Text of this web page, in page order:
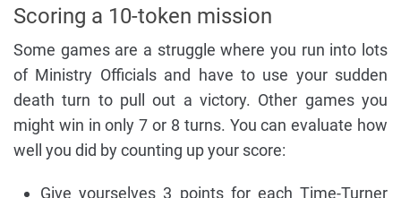
Scoring a 10-token mission
Some games are a struggle where you run into lots
of Ministry Officials and have to use your sudden
death turn to pull out a victory. Other games you
might win in only 7 or 8 turns. You can evaluate how
well you did by counting up your score:
Give yourselves 3 points for each Time-Turner